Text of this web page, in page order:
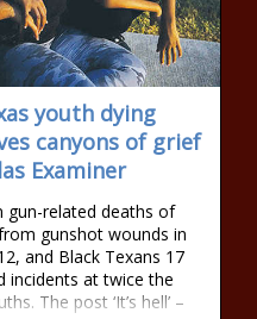
youth dying
canyons of grief
Examiner
gun-related deaths of
gunshot wounds in
and Black Texans 17
incidents at twice the
The post ‘It’s hell’ –